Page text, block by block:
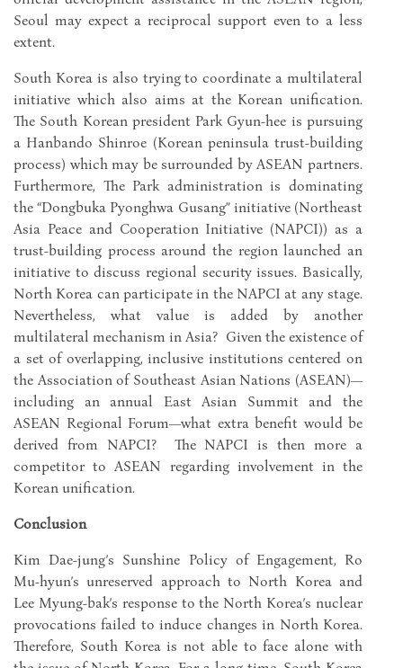
Seoul may expect a reciprocal support even to a less
extent.
South Korea is also trying to coordinate a multilateral
initiative which also aims at the Korean unification.
The South Korean president Park Gyun-hee is pursuing
a Hanbando Shinroe (Korean peninsula trust-building
process) which may be surrounded by ASEAN partners.
Furthermore, The Park administration is dominating
the “Dongbuka Pyonghwa Gusang” initiative (Northeast
Asia Peace and Cooperation Initiative (NAPCI)) as a
trust-building process around the region launched an
initiative to discuss regional security issues. Basically,
North Korea can participate in the NAPCI at any stage.
Nevertheless, what value is added by another
multilateral mechanism in Asia? Given the existence of
a set of overlapping, inclusive institutions centered on
the Association of Southeast Asian Nations (ASEAN)—
including an annual East Asian Summit and the
ASEAN Regional Forum—what extra benefit would be
derived from NAPCI? The NAPCI is then more a
competitor to ASEAN regarding involvement in the
Korean unification.
Conclusion
Kim Dae-jung’s Sunshine Policy of Engagement, Ro
Mu-hyun’s unreserved approach to North Korea and
Lee Myung-bak’s response to the North Korea’s nuclear
provocations failed to induce changes in North Korea.
Therefore, South Korea is not able to face alone with